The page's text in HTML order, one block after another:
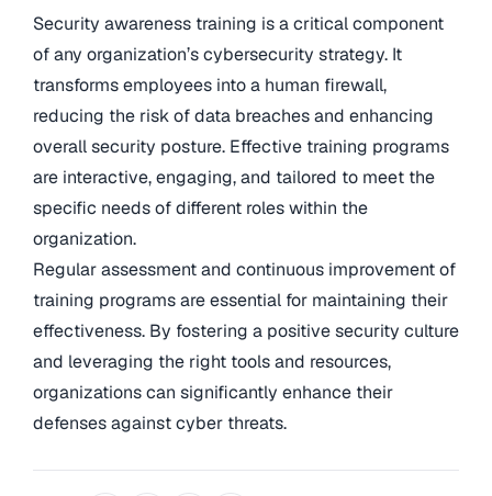
Security awareness training is a critical component
of any organization’s cybersecurity strategy. It
transforms employees into a human firewall,
reducing the risk of data breaches and enhancing
overall security posture. Effective training programs
are interactive, engaging, and tailored to meet the
specific needs of different roles within the
organization.
Regular assessment and continuous improvement of
training programs are essential for maintaining their
effectiveness. By fostering a positive security culture
and leveraging the right tools and resources,
organizations can significantly enhance their
defenses against cyber threats.